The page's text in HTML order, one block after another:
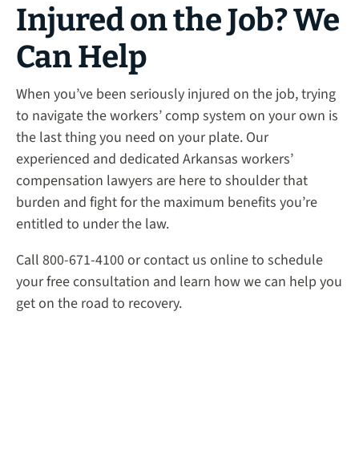
Injured on the Job? We
Can Help
When you’ve been seriously injured on the job, trying
to navigate the workers’ comp system on your own is
the last thing you need on your plate. Our
experienced and dedicated Arkansas workers’
compensation lawyers are here to shoulder that
burden and fight for the maximum benefits you’re
entitled to under the law.
Call 800-671-4100 or contact us online to schedule
your free consultation and learn how we can help you
get on the road to recovery.